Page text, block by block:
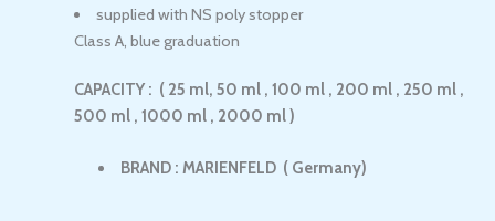
supplied with NS poly stopper
Class A, blue graduation
CAPACITY : ( 25 ml, 50 ml , 100 ml , 200 ml , 250 ml ,
500 ml , 1000 ml , 2000 ml )
BRAND : MARIENFELD ( Germany)